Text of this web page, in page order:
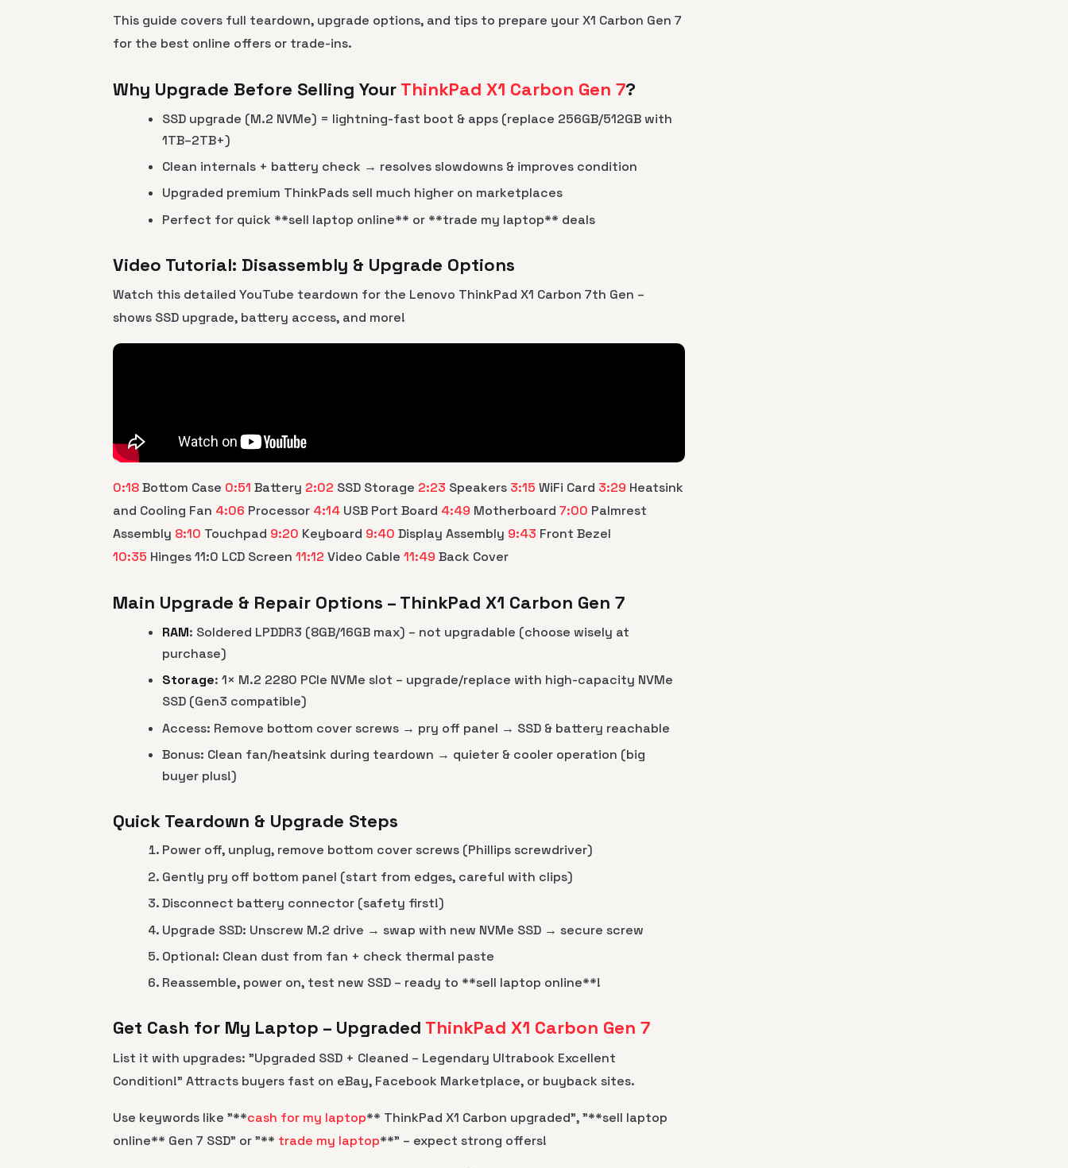
This guide covers full teardown, upgrade options, and tips to prepare your X1 Carbon Gen 7
for the best online offers or trade-ins.
Why Upgrade Before Selling Your ThinkPad X1 Carbon Gen 7?
SSD upgrade (M.2 NVMe) = lightning-fast boot & apps (replace 256GB/512GB with
1TB–2TB+)
Clean internals + battery check → resolves slowdowns & improves condition
Upgraded premium ThinkPads sell much higher on marketplaces
Perfect for quick **sell laptop online** or **trade my laptop** deals
Video Tutorial: Disassembly & Upgrade Options
Watch this detailed YouTube teardown for the Lenovo ThinkPad X1 Carbon 7th Gen –
shows SSD upgrade, battery access, and more!
0:18Bottom Case 0:51 Battery 2:02 SSD Storage 2:23 Speakers 3:15 WiFi Card 3:29 Heatsink
and Cooling Fan 4:06 Processor 4:14 USB Port Board 4:49 Motherboard 7:00 Palmrest
Assembly 8:10 Touchpad 9:20 Keyboard 9:40 Display Assembly 9:43 Front Bezel
10:35 Hinges 11:0 LCD Screen 11:12 Video Cable 11:49 Back Cover
Main Upgrade & Repair Options – ThinkPad X1 Carbon Gen 7
RAM: Soldered LPDDR3 (8GB/16GB max) – not upgradable (choose wisely at
purchase)
Storage: 1× M.2 2280 PCIe NVMe slot – upgrade/replace with high-capacity NVMe
SSD (Gen3 compatible)
Access: Remove bottom cover screws → pry off panel → SSD & battery reachable
Bonus: Clean fan/heatsink during teardown → quieter & cooler operation (big
buyer plus!)
Quick Teardown & Upgrade Steps
Power off, unplug, remove bottom cover screws (Phillips screwdriver)
Gently pry off bottom panel (start from edges, careful with clips)
Disconnect battery connector (safety first!)
Upgrade SSD: Unscrew M.2 drive → swap with new NVMe SSD → secure screw
Optional: Clean dust from fan + check thermal paste
Reassemble, power on, test new SSD – ready to **sell laptop online**!
Get Cash for My Laptop – Upgraded ThinkPad X1 Carbon Gen 7
List it with upgrades: "Upgraded SSD + Cleaned – Legendary Ultrabook Excellent
Condition!" Attracts buyers fast on eBay, Facebook Marketplace, or buyback sites.
Use keywords like "**cash for my laptop** ThinkPad X1 Carbon upgraded", "**sell laptop
online** Gen 7 SSD" or "** trade my laptop**" – expect strong offers!